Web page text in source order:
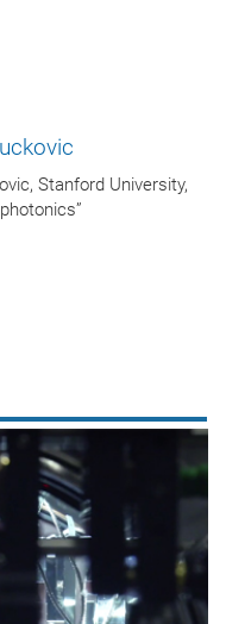
Stanford University,